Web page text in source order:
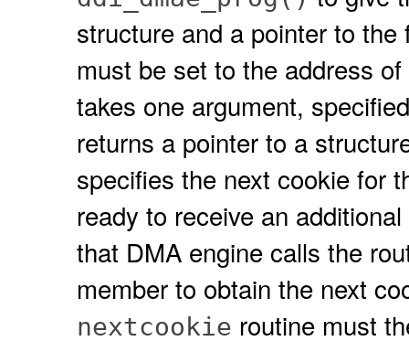
structure and a pointer to
must be set to the address
takes one argument,
returns a pointer to a
specifies the next cookie for
ready to receive an
that DMA engine calls the
member to obtain the next
nextcookie routine must